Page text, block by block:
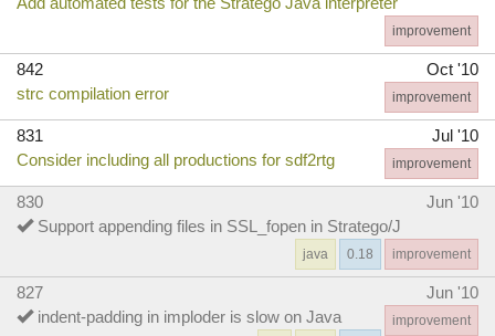
improvement
842
Oct '10
strc compilation error
improvement
831
Jul '10
Consider including all productions for sdf2rtg
improvement
830
Jun '10
Support appending files in SSL_fopen in Stratego/J
improvement
0.18
java
827
Jun '10
indent-padding in imploder is slow on Java
improvement